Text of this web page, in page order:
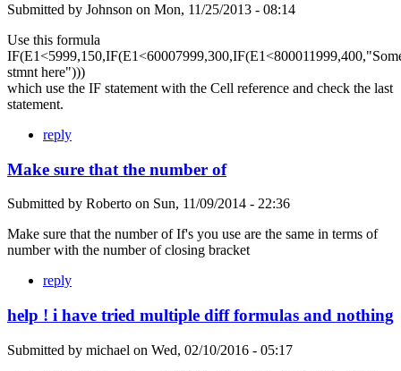
Submitted by Johnson on Mon, 11/25/2013 - 08:14
Use this formula
stmnt here")))
which use the IF statement with the Cell reference and check the last
statement.
reply
Make sure that the number of
Submitted by Roberto on Sun, 11/09/2014 - 22:36
Make sure that the number of If's you use are the same in terms of
number with the number of closing bracket
reply
help ! i have tried multiple diff formulas and nothing
Submitted by michael on Wed, 02/10/2016 - 05:17